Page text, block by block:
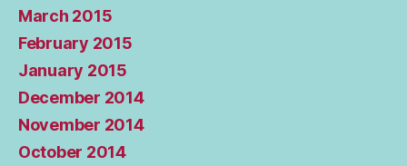
March 2015
February 2015
January 2015
December 2014
November 2014
October 2014